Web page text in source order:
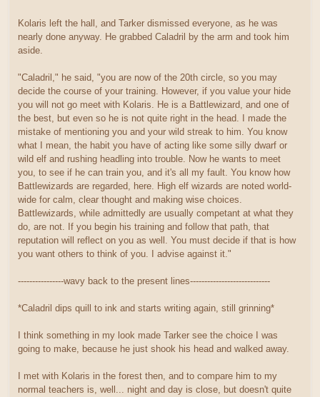
Kolaris left the hall, and Tarker dismissed everyone, as he was
nearly done anyway. He grabbed Caladril by the arm and took him
aside.
"Caladril," he said, "you are now of the 20th circle, so you may
decide the course of your training. However, if you value your hide
you will not go meet with Kolaris. He is a Battlewizard, and one of
the best, but even so he is not quite right in the head. I made the
mistake of mentioning you and your wild streak to him. You know
what I mean, the habit you have of acting like some silly dwarf or
wild elf and rushing headling into trouble. Now he wants to meet
you, to see if he can train you, and it's all my fault. You know how
Battlewizards are regarded, here. High elf wizards are noted world-
wide for calm, clear thought and making wise choices.
Battlewizards, while admittedly are usually competant at what they
do, are not. If you begin his training and follow that path, that
reputation will reflect on you as well. You must decide if that is how
you want others to think of you. I advise against it."
----------------wavy back to the present lines----------------------------
*Caladril dips quill to ink and starts writing again, still grinning*
I think something in my look made Tarker see the choice I was
going to make, because he just shook his head and walked away.
I met with Kolaris in the forest then, and to compare him to my
normal teachers is, well... night and day is close, but doesn't quite